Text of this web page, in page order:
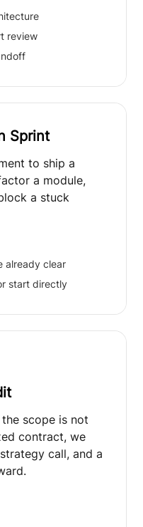
review
Sprint
to ship a
a module,
a stuck
already clear
start directly
scope is not
contract, we
call, and a